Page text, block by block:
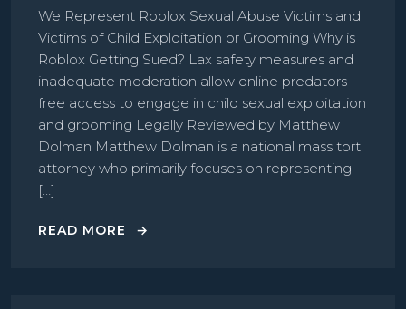
We Represent Roblox Sexual Abuse Victims and
Victims of Child Exploitation or Grooming Why is
Roblox Getting Sued? Lax safety measures and
inadequate moderation allow online predators
free access to engage in child sexual exploitation
and grooming Legally Reviewed by Matthew
Dolman Matthew Dolman is a national mass tort
attorney who primarily focuses on representing
[…]
READ MORE